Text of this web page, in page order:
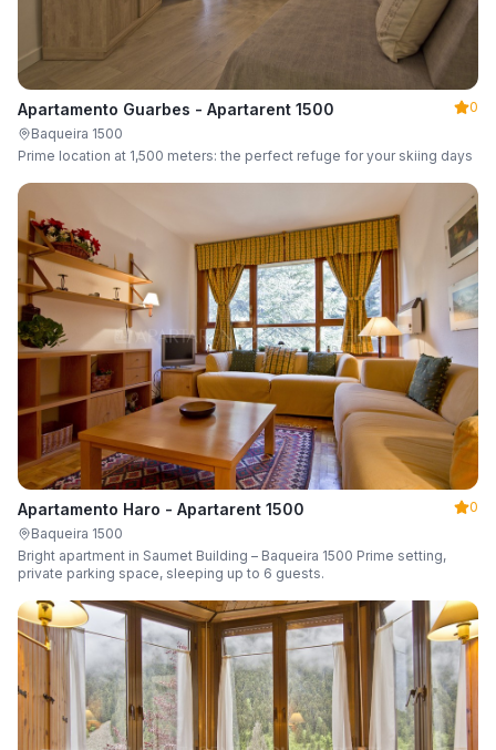
Apartamento Guarbes - Apartarent 1500
0
Baqueira 1500
Prime location at 1,500 meters: the perfect refuge for your skiing days
Apartamento Haro - Apartarent 1500
0
Baqueira 1500
Bright apartment in Saumet Building – Baqueira 1500 Prime setting,
private parking space, sleeping up to 6 guests.